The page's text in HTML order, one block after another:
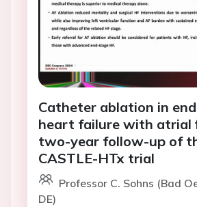
Catheter ablation in
heart failure with atrial
two-year follow-up of
CASTLE-HTx trial
Professor C. Sohns (Bad
DE)